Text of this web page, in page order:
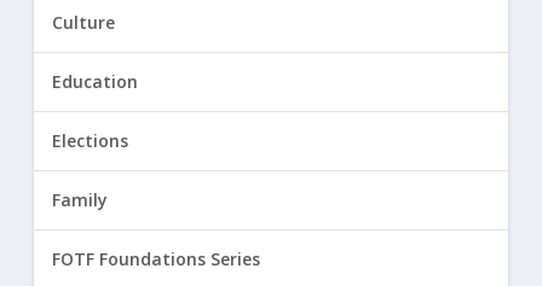
Culture
Education
Elections
Family
FOTF Foundations Series